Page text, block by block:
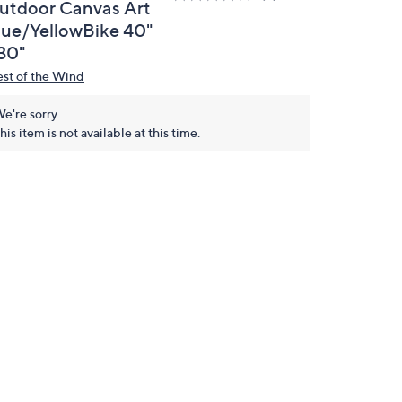
Canvas Art
YellowBike 40"
of the Wind
sorry.
item is not available at this time.